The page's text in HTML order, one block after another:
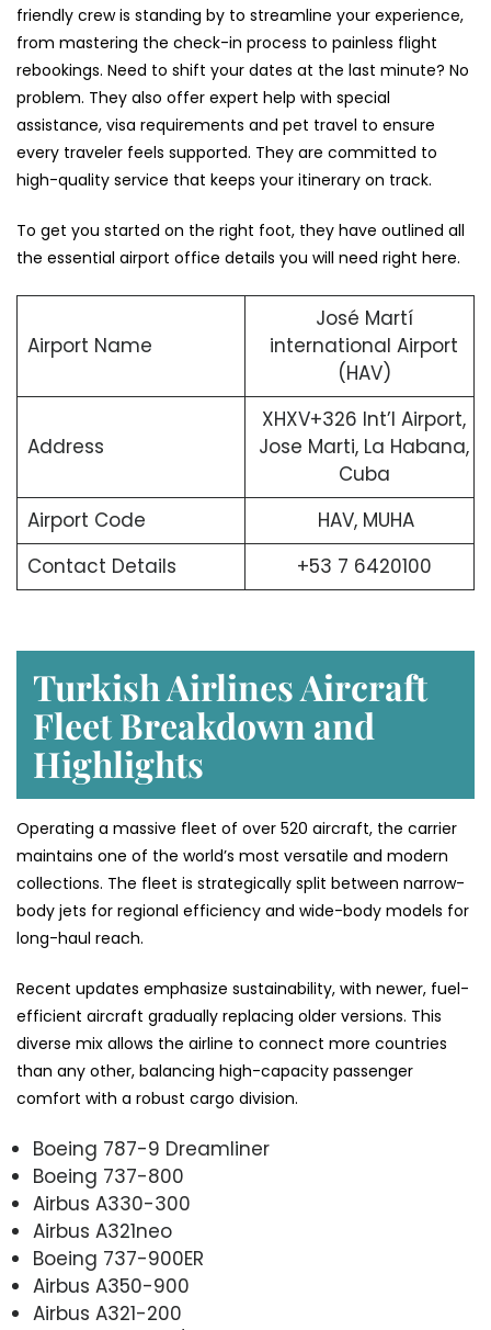
friendly crew is standing by to streamline your experience,
from mastering the check-in process to painless flight
rebookings. Need to shift your dates at the last minute? No
problem. They also offer expert help with special
assistance, visa requirements and pet travel to ensure
every traveler feels supported. They are committed to
high-quality service that keeps your itinerary on track.
To get you started on the right foot, they have outlined all
the essential airport office details you will need right here.
Airport Name
José Martí
international Airport
(HAV)
Address
XHXV+326 Int’l Airport,
Jose Marti, La Habana,
Cuba
Airport Code
HAV, MUHA
Contact Details
+53 7 6420100
Turkish Airlines Aircraft
Fleet Breakdown and
Highlights
Operating a massive fleet of over 520 aircraft, the carrier
maintains one of the world’s most versatile and modern
collections. The fleet is strategically split between narrow-
body jets for regional efficiency and wide-body models for
long-haul reach.
Recent updates emphasize sustainability, with newer, fuel-
efficient aircraft gradually replacing older versions. This
diverse mix allows the airline to connect more countries
than any other, balancing high-capacity passenger
comfort with a robust cargo division.
Boeing 787-9 Dreamliner
Boeing 737-800
Airbus A330-300
Airbus A321neo
Boeing 737-900ER
Airbus A350-900
Airbus A321-200